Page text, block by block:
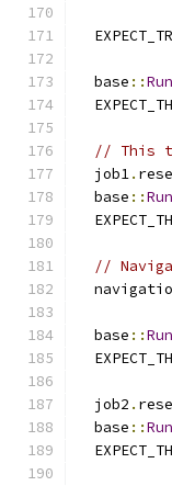
  base
::
// This
  job1
.
  base
::
//
  base
::
  job2
.
  base
::